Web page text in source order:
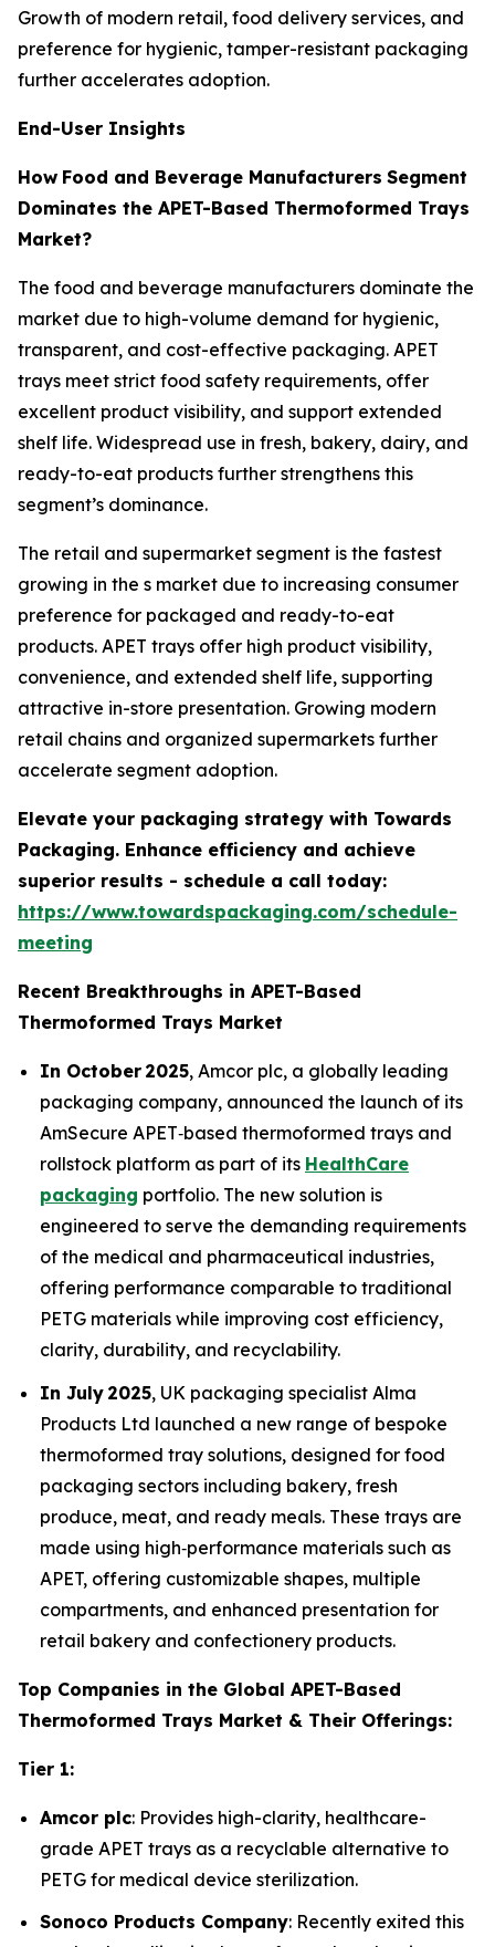
Growth of modern retail, food delivery services, and
preference for hygienic, tamper-resistant packaging
further accelerates adoption.
End-User Insights
How Food and Beverage Manufacturers Segment
Dominates the APET-Based Thermoformed Trays
Market?
The food and beverage manufacturers dominate the
market due to high-volume demand for hygienic,
transparent, and cost-effective packaging. APET
trays meet strict food safety requirements, offer
excellent product visibility, and support extended
shelf life. Widespread use in fresh, bakery, dairy, and
ready-to-eat products further strengthens this
segment’s dominance.
The retail and supermarket segment is the fastest
growing in the s market due to increasing consumer
preference for packaged and ready-to-eat
products. APET trays offer high product visibility,
convenience, and extended shelf life, supporting
attractive in-store presentation. Growing modern
retail chains and organized supermarkets further
accelerate segment adoption.
Elevate your packaging strategy with Towards
Packaging. Enhance efficiency and achieve
superior results - schedule a call today:
https://www.towardspackaging.com/schedule-
meeting
Recent Breakthroughs in APET-Based
Thermoformed Trays Market
In October 2025, Amcor plc, a globally leading
packaging company, announced the launch of its
AmSecure APET‑based thermoformed trays and
rollstock platform as part of its HealthCare
packaging portfolio. The new solution is
engineered to serve the demanding requirements
of the medical and pharmaceutical industries,
offering performance comparable to traditional
PETG materials while improving cost efficiency,
clarity, durability, and recyclability.
In July 2025, UK packaging specialist Alma
Products Ltd launched a new range of bespoke
thermoformed tray solutions, designed for food
packaging sectors including bakery, fresh
produce, meat, and ready meals. These trays are
made using high‑performance materials such as
APET, offering customizable shapes, multiple
compartments, and enhanced presentation for
retail bakery and confectionery products.
Top Companies in the Global APET-Based
Thermoformed Trays Market & Their Offerings:
Tier 1:
Amcor plc: Provides high-clarity, healthcare-
grade APET trays as a recyclable alternative to
PETG for medical device sterilization.
Sonoco Products Company: Recently exited this